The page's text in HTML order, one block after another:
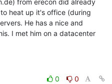
heat up it's office (during
He has a nice and
I met him on a datacenter
0
0